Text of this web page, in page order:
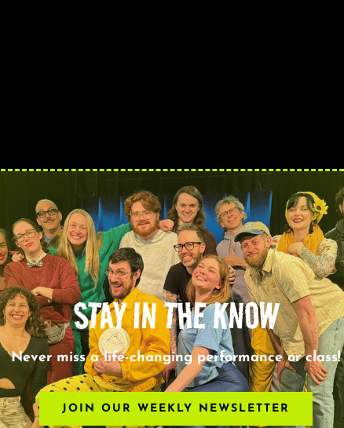
STAY IN THE KNOW
Never miss a life-changing performance or class!
JOIN OUR WEEKLY NEWSLETTER